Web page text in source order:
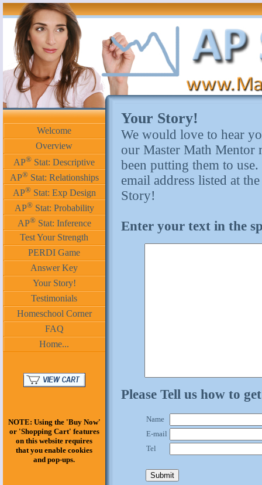
Welcome
Overview
AP® Stat: Descriptive
AP®Stat: Relationships
AP®Stat: Exp Design
AP®Stat: Probability
AP®Stat: Inference
Test Your Strength
PERDI Game
Answer Key
Your Story!
Testimonials
Homeschool Corner
FAQ
Home...
NOTE: Using the 'Buy Now'
or 'Shopping Cart' features
on this website requires
that you enable cookies
and pop-ups.
Your Story!
We would love to hear
our Master Math Mentor
been putting them to
email address listed at
Story!
Enter your text in the
Please Tell us how to
Name
E-mail
Tel